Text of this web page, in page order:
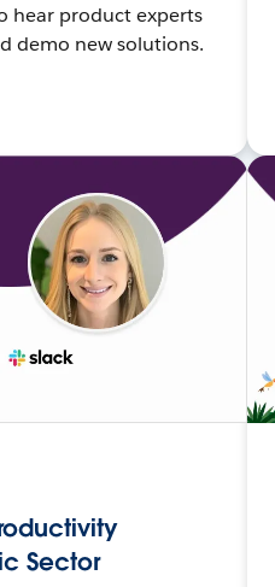
hear product experts
demo new solutions.
Sector